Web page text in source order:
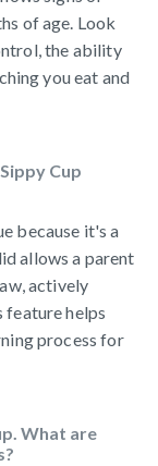
of age. Look
the ability
you eat and
Cup
because it's a
allows a parent
actively
feature helps
process for
What are